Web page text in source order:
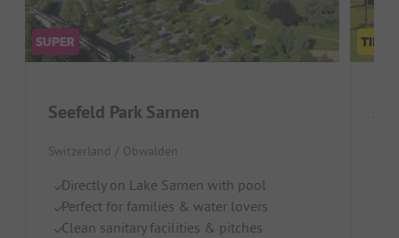
Seefeld Park Sarnen
Switzerland / Obwalden
Directly on Lake Sarnen with pool
Perfect for families & water lovers
Clean sanitary facilities & pitches